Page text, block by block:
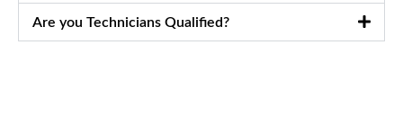
Are you Technicians Qualified?